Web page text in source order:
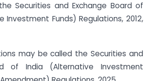
Securities and Exchange Board of
Investment Funds) Regulations, 2012,
may be called the Securities and
of India (Alternative Investment